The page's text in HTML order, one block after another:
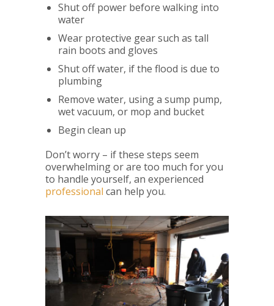
Shut off power before walking into
water
Wear protective gear such as tall
rain boots and gloves
Shut off water, if the flood is due to
plumbing
Remove water, using a sump pump,
wet vacuum, or mop and bucket
Begin clean up
Don’t worry – if these steps seem
overwhelming or are too much for you
to handle yourself, an experienced
professional can help you.